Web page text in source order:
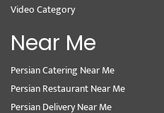
Video Category
Near Me
Persian Catering Near Me
Persian Restaurant Near Me
Persian Delivery Near Me